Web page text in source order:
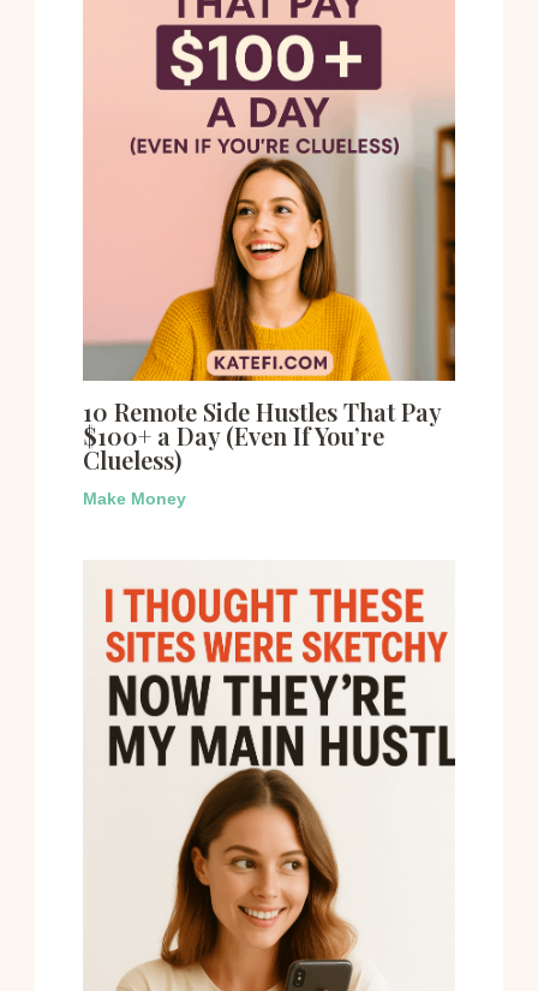
10 Remote Side Hustles That Pay
$100+ a Day (Even If You’re
Clueless)
Make Money